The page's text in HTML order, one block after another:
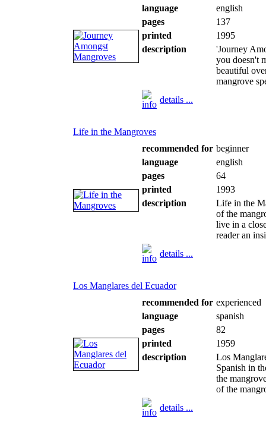
language
english
pages
137
printed
1995
description
'Journey
you doesn't
beautiful
mangrove
details ...
Life in the Mangroves
recommended for beginner
language
english
pages
64
printed
1993
description
Life in the
of the
live in a
reader an
details ...
Los Manglares del Ecuador
recommended for experienced
language
spanish
pages
82
printed
1959
description
Los
Spanish in
the
of the
details ...